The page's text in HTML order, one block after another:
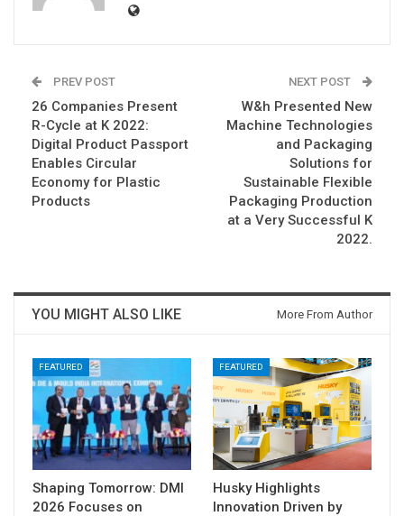
PREV POST
26 Companies Present
R-Cycle at K 2022:
Digital Product Passport
Enables Circular
Economy for Plastic
Products
NEXT POST
W&h Presented New
Machine Technologies
and Packaging
Solutions for
Sustainable Flexible
Packaging Production
at a Very Successful K
2022.
YOU MIGHT ALSO LIKE More From Author
FEATURED
Shaping Tomorrow: DMI
2026 Focuses on
FEATURED
Husky Highlights
Innovation Driven by